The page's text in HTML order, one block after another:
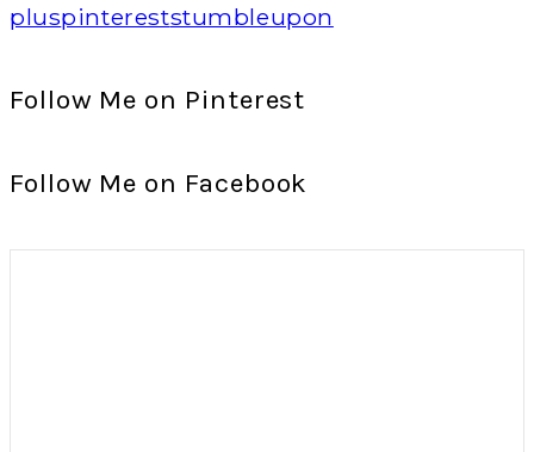
pluspintereststumbleupon
Follow Me on Pinterest
Follow Me on Facebook